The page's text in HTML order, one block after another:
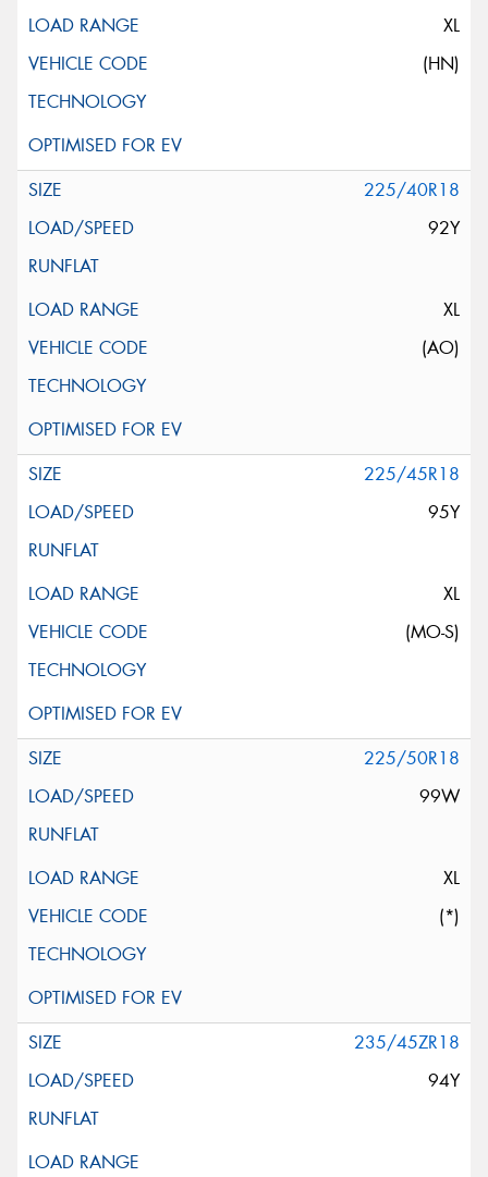
XL
(HN)
225/40R18
92Y
XL
(AO)
225/45R18
95Y
XL
(MO-S)
225/50R18
99W
XL
(*)
235/45ZR18
94Y